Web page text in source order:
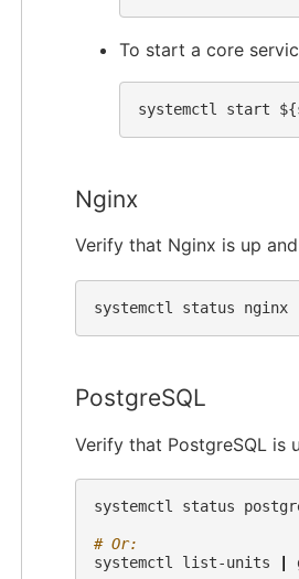
To start a core
Nginx
Verify that Nginx is up
systemctl status
PostgreSQL
Verify that PostgreSQL is
systemctl status
# Or:
systemctl
list-units